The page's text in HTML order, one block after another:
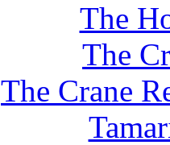
The
The
The Crane